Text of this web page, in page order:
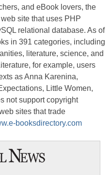
and eBook lovers, the
site that uses PHP
relational database. As of
in 391 categories, including
literature, science, and
for example, users
as Anna Karenina,
Little Women,
not support copyright
sites that trade
booksdirectory.com